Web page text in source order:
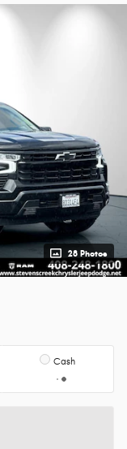
28 Photos
Cash